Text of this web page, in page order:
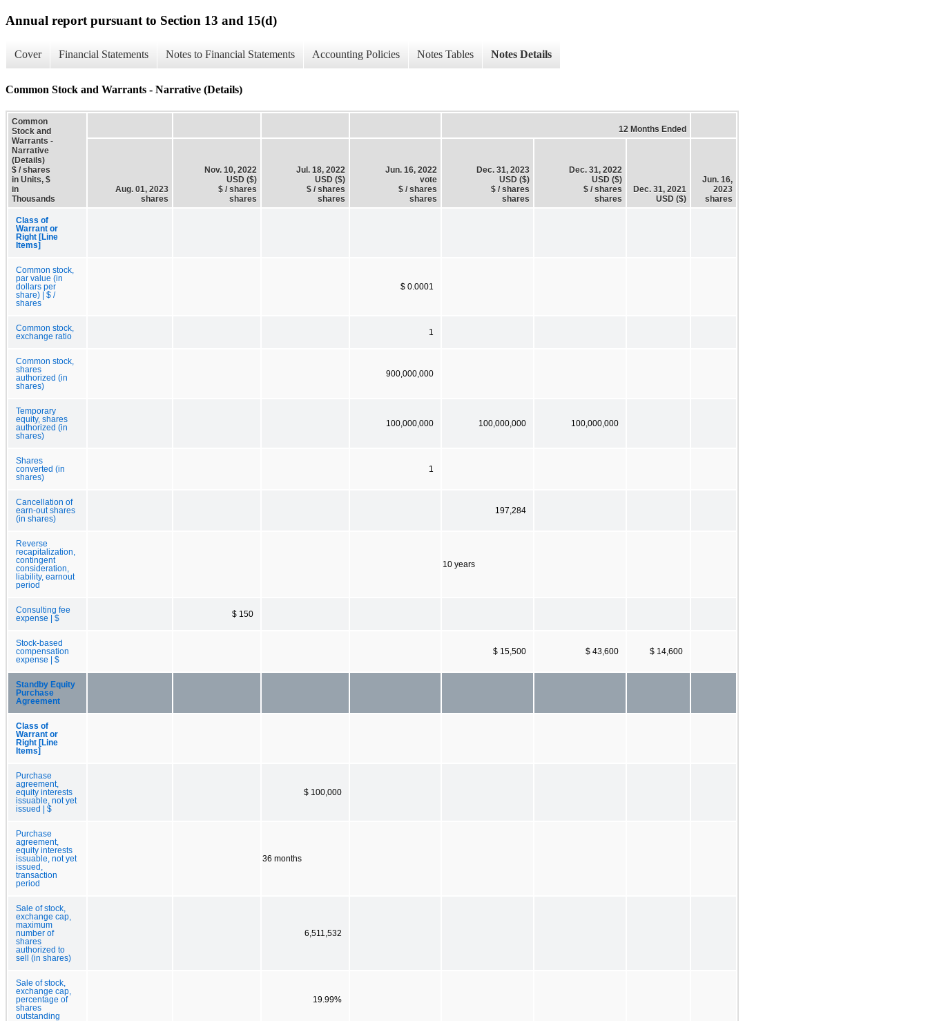
Annual report pursuant to Section 13 and 15(d)
Cover Financial Statements Notes to Financial Statements Accounting Policies Notes Tables Notes Details
Common Stock and Warrants - Narrative (Details)
Common
Stock and
Warrants -
Narrative
(Details)
$ / shares
in Units, $
in
Thousands
12 Months Ended
Aug. 01, 2023
shares
Nov. 10, 2022
USD ($)
$ / shares
shares
Jul. 18, 2022
USD ($)
$ / shares
shares
Jun. 16, 2022
vote
$ / shares
shares
Dec. 31, 2023
USD ($)
$ / shares
shares
Dec. 31, 2022
USD ($)
$ / shares
shares
Dec. 31, 2021
USD ($)
Jun. 16,
2023
shares
Class of
Warrant or
Right [Line
Items]
Common stock,
par value (in
dollars per
share) | $ /
shares
$ 0.0001
Common stock,
exchange ratio
1
Common stock,
shares
authorized (in
shares)
900,000,000
Temporary
equity, shares
authorized (in
shares)
100,000,000 100,000,000 100,000,000
Shares
converted (in
shares)
1
Cancellation of
earn-out shares
(in shares)
197,284
Reverse
recapitalization,
contingent
consideration,
liability, earnout
period
10 years
Consulting fee
expense | $
$ 150
Stock-based
compensation
expense | $
$ 15,500 $ 43,600 $ 14,600
Standby Equity
Purchase
Agreement
Class of
Warrant or
Right [Line
Items]
Purchase
agreement,
equity interests
issuable, not yet
issued | $
$ 100,000
Purchase
agreement,
equity interests
issuable, not yet
issued,
transaction
period
36 months
Sale of stock,
exchange cap,
maximum
number of
shares
authorized to
sell (in shares)
6,511,532
Sale of stock,
exchange cap,
percentage of
shares
outstanding
19.99%